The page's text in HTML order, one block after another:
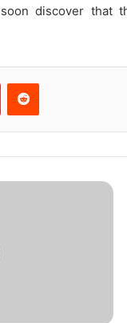
discover that